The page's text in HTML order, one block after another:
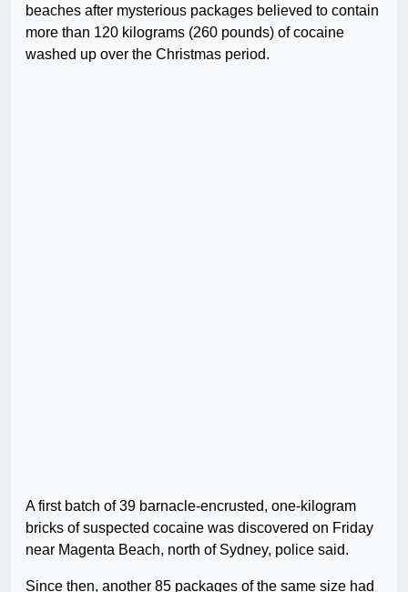
beaches after mysterious packages believed to contain
more than 120 kilograms (260 pounds) of cocaine
washed up over the Christmas period.
A first batch of 39 barnacle-encrusted, one-kilogram
bricks of suspected cocaine was discovered on Friday
near Magenta Beach, north of Sydney, police said.
Since then, another 85 packages of the same size had